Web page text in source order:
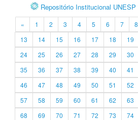
Repositório Institucional UNESP
« 1 2 3 4 5 6 7 8
13
14 15 16 17 18 19
24
25 26 27 28 29 30
35
36 37 38 39 40 41
46
47 48 49 50 51 52
57
58 59 60 61 62 63
68
69 70 71 72 73 74